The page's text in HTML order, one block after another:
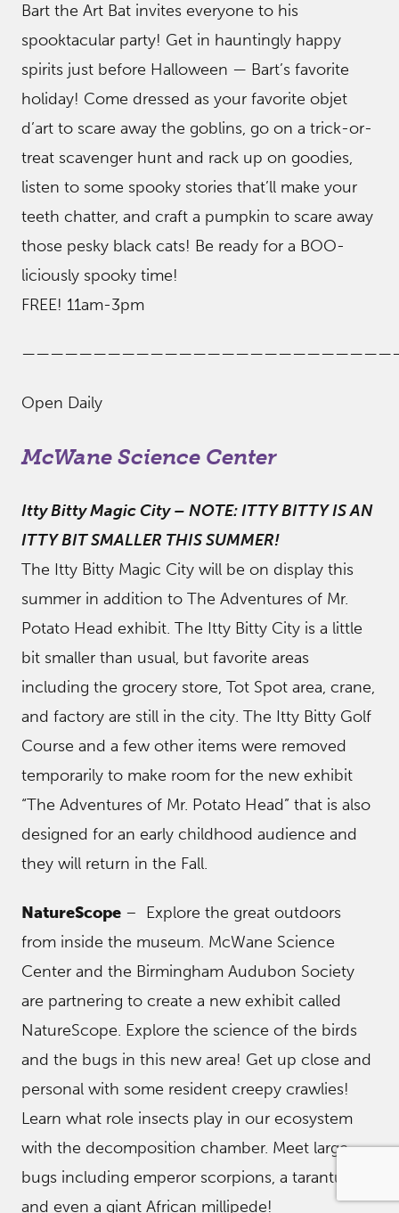
Bart the Art Bat invites everyone to his
spooktacular party! Get in hauntingly happy
spirits just before Halloween — Bart’s favorite
holiday! Come dressed as your favorite objet
d’art to scare away the goblins, go on a trick-or-
treat scavenger hunt and rack up on goodies,
listen to some spooky stories that’ll make your
teeth chatter, and craft a pumpkin to scare away
those pesky black cats! Be ready for a BOO-
liciously spooky time!
FREE! 11am-3pm
Open Daily
McWane Science Center
Itty Bitty Magic City– NOTE: ITTY BITTY IS AN
ITTY BIT SMALLER THIS SUMMER!
The Itty Bitty Magic City will be on display this
summer in addition to The Adventures of Mr.
Potato Head exhibit. The Itty Bitty City is a little
bit smaller than usual, but favorite areas
including the grocery store, Tot Spot area, crane,
and factory are still in the city. The Itty Bitty Golf
Course and a few other items were removed
temporarily to make room for the new exhibit
“The Adventures of Mr. Potato Head” that is also
designed for an early childhood audience and
they will return in the Fall.
NatureScope – Explore the great outdoors
from inside the museum. McWane Science
Center and the Birmingham Audubon Society
are partnering to create a new exhibit called
NatureScope. Explore the science of the birds
and the bugs in this new area! Get up close and
personal with some resident creepy crawlies!
Learn what role insects play in our ecosystem
with the decomposition chamber. Meet large
bugs including emperor scorpions, a tarantula,
and even a giant African millipede!